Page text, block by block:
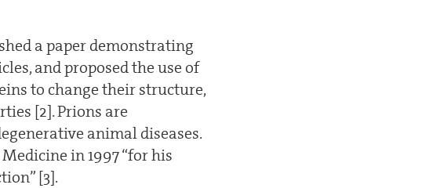
a paper demonstrating
and proposed the use of
to change their structure,
[2]. Prions are
animal diseases.
in 1997 “for his
[3].